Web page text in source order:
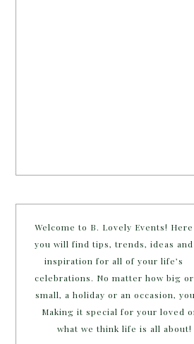
Welcome to B. Lovely Events! Here
you will find tips, trends, ideas and
inspiration for all of your life’s
celebrations. No matter how big or
small, a holiday or an occasion,
Making it special for your loved
what we think life is all about!